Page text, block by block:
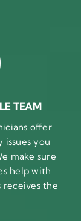
TEAM
offer
you
make sure
help with
the